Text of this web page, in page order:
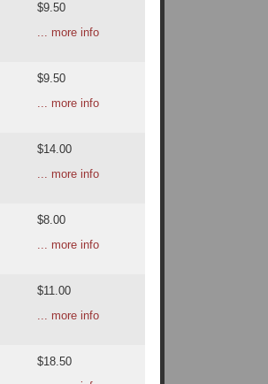
$9.50
... more info
$9.50
... more info
$14.00
... more info
$8.00
... more info
$11.00
... more info
$18.50